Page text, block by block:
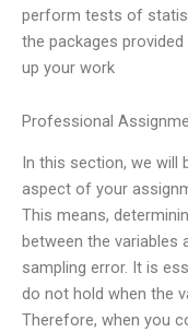
perform tests of
the packages
up your work
Professional
In this section, we
aspect of your
This means,
between the variables
sampling error. It is
do not hold when the
Therefore, when you